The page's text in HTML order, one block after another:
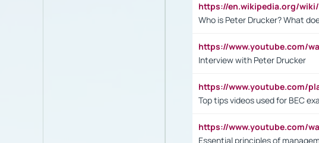
https://en.wikipedia.org/
Who is Peter Drucker? What
https://www.youtube.com/
Interview with Peter Drucker
https://www.youtube.com/
Top tips videos used for BEC
https://www.youtube.com/
Essential principles of